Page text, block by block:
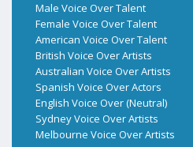
Male Voice Over Talent
Female Voice Over Talent
American Voice Over Talent
British Voice Over Artists
Australian Voice Over Artists
Spanish Voice Over Actors
English Voice Over (Neutral)
Sydney Voice Over Artists
Melbourne Voice Over Artists